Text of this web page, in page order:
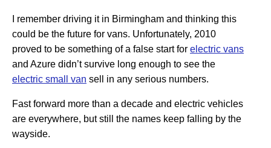
I remember driving it in Birmingham and thinking this
could be the future for vans. Unfortunately, 2010
proved to be something of a false start for electric vans
and Azure didn’t survive long enough to see the
electric small van sell in any serious numbers.
Fast forward more than a decade and electric vehicles
are everywhere, but still the names keep falling by the
wayside.